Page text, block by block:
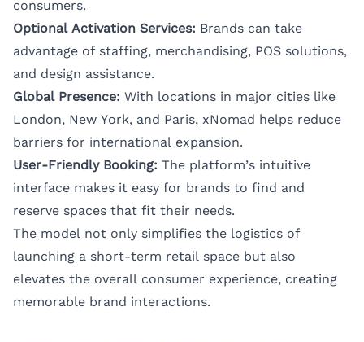
consumers.
Optional Activation Services: Brands can take
advantage of staffing, merchandising, POS solutions,
and design assistance.
Global Presence: With locations in major cities like
London, New York, and Paris, xNomad helps reduce
barriers for international expansion.
User-Friendly Booking: The platform’s intuitive
interface makes it easy for brands to find and
reserve spaces that fit their needs.
The model not only simplifies the logistics of
launching a short-term retail space but also
elevates the overall consumer experience, creating
memorable brand interactions.